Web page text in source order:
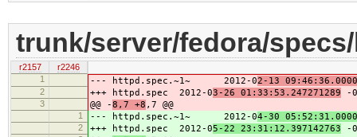
trunk/server/fedora/
r2157
r2246
1
--- httpd.spec.~1~ 2012-02-13
2 +++ httpd.spec 2012-03-26 01:33:53.247271289 -
3 @@ -8,7 +8 ,7 @@
1 --- httpd.spec.~1~ 2012-04-30
2 +++ httpd.spec 2012-05-22 23:31:12.397142763 -